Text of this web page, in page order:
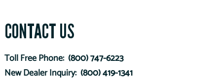
CONTACT US
Toll Free Phone: (800) 747-6223
New Dealer Inquiry: (800) 419-1341